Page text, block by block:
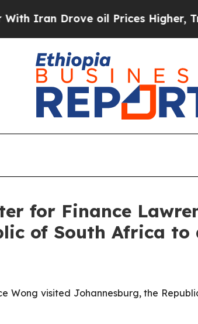
Drove oil Prices Higher,
for Finance
of South Africa to
Wong visited Johannesburg, the